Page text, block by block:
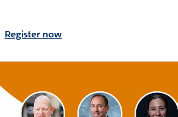
Register now